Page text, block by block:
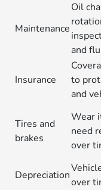
Maintenance
Oil
and
Insurance
to
and
Tires and
brakes
Wear
need
over
Depreciation
over